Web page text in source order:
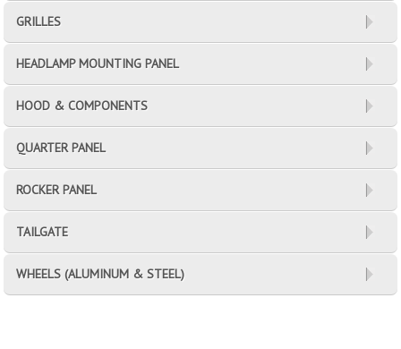
GRILLES
HEADLAMP MOUNTING PANEL
HOOD & COMPONENTS
QUARTER PANEL
ROCKER PANEL
TAILGATE
WHEELS (ALUMINUM & STEEL)